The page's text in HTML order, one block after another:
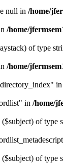
null in /home/
/home/
of type
/home/
in
in /home/
of type
of type